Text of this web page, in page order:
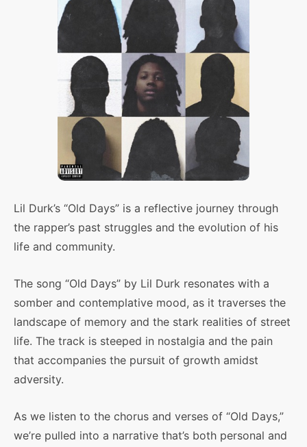
Lil Durk’s “Old Days” is a reflective journey through
the rapper’s past struggles and the evolution of his
life and community.
The song “Old Days” by Lil Durk resonates with a
somber and contemplative mood, as it traverses the
landscape of memory and the stark realities of street
life. The track is steeped in nostalgia and the pain
that accompanies the pursuit of growth amidst
adversity.
As we listen to the chorus and verses of “Old Days,”
we’re pulled into a narrative that’s both personal and